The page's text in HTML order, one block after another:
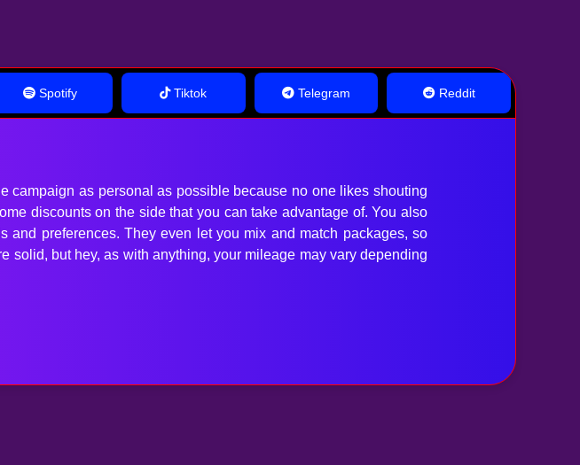
Spotify Tiktok Telegram Reddit
campaign as personal as possible because no one likes shouting
discounts on the side that you can take advantage of. You also
and preferences. They even let you mix and match packages, so
solid, but hey, as with anything, your mileage may vary depending